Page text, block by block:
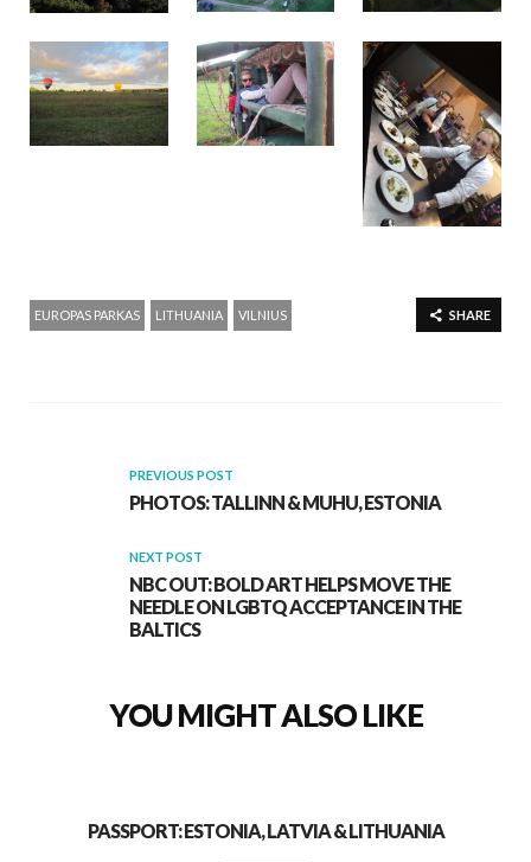
SHARE
EUROPAS PARKAS LITHUANIA VILNIUS
PREVIOUS POST
PHOTOS: TALLINN & MUHU, ESTONIA
NEXT POST
NBC OUT: BOLD ART HELPS MOVE THE
NEEDLE ON LGBTQ ACCEPTANCE IN THE
BALTICS
YOU MIGHT ALSO LIKE
PASSPORT: ESTONIA, LATVIA & LITHUANIA